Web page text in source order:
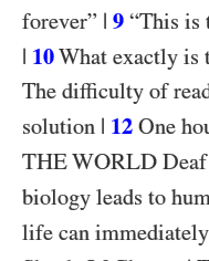
forever” | 9 “This is
| 10What exactly is
The difficulty of
solution | 12 One
THE WORLD
biology leads to
life can